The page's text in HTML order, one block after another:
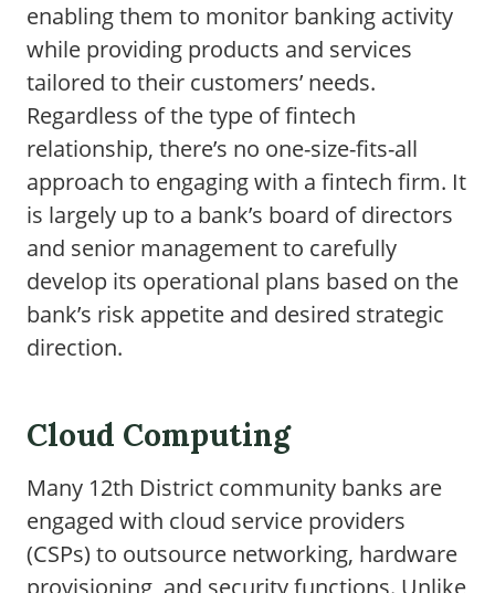
enabling them to monitor banking activity
while providing products and services
tailored to their customers’ needs.
Regardless of the type of fintech
relationship, there’s no one-size-fits-all
approach to engaging with a fintech firm. It
is largely up to a bank’s board of directors
and senior management to carefully
develop its operational plans based on the
bank’s risk appetite and desired strategic
direction.
Cloud Computing
Many 12th District community banks are
engaged with cloud service providers
(CSPs) to outsource networking, hardware
provisioning, and security functions. Unlike